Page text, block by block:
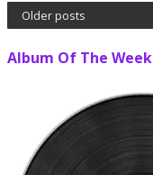
pagination
Older posts
Album Of The Week